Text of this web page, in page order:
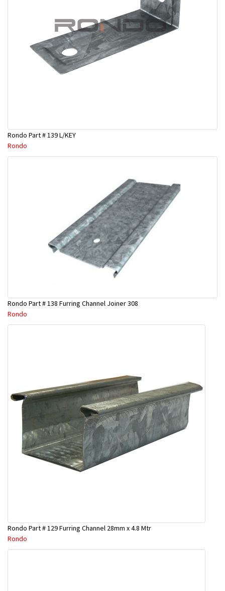
Rondo Part # 139 L/KEY
Rondo
Rondo Part # 138 Furring Channel Joiner 308
Rondo
Rondo Part # 129 Furring Channel 28mm x 4.8 Mtr
Rondo